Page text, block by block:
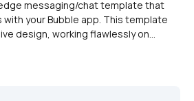
messaging/chat template that
your Bubble app. This template
design, working flawlessly on...